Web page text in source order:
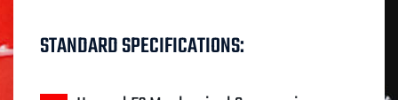
STANDARD SPECIFICATIONS: